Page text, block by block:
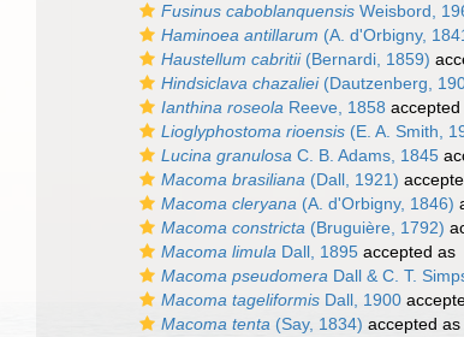
Fusinus caboblanquensis Weisbord,
Haminoea antillarum (A. d'Orbigny,
Haustellum cabritii(Bernardi, 1859)
Hindsiclava chazaliei(Dautzenberg,
Ianthina roseola Reeve, 1858 accepted
Lioglyphostoma rioensis (E. A. Smith,
Lucina granulosa C. B. Adams, 1845
Macoma brasiliana (Dall, 1921)
Macoma cleryana (A. d'Orbigny, 1846)
Macoma constricta (Bruguière, 1792)
Macoma limula Dall, 1895 accepted as
Macoma pseudomera Dall & C. T.
Macoma tageliformis Dall, 1900
Macoma tenta (Say, 1834) accepted as